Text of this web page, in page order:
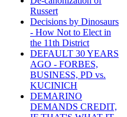
Russert
Decisions by Dinosaurs
- How Not to Elect in
the 11th District
DEFAULT 30 YEARS
AGO - FORBES,
BUSINESS, PD vs.
KUCINICH
DEMARINO
DEMANDS CREDIT,